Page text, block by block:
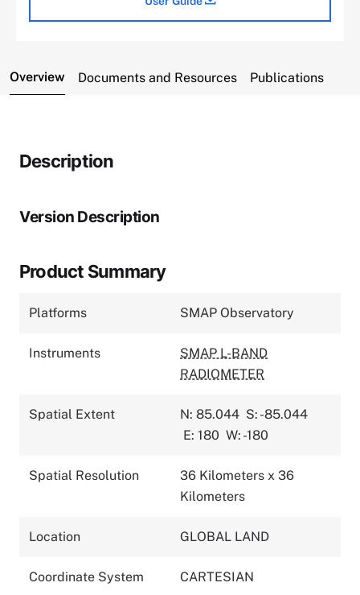
Overview Documents and Resources Publications
Description
Version Description
Product Summary
Platforms SMAP Observatory
Instruments
SMAP L-BAND
RADIOMETER
Spatial Extent N: 85.044 S: -85.044
E: 180 W: -180
Spatial Resolution
36 Kilometers x 36
Kilometers
Location GLOBAL LAND
Coordinate System CARTESIAN